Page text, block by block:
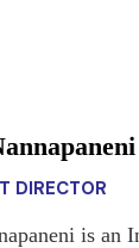
DIRECTOR
is an